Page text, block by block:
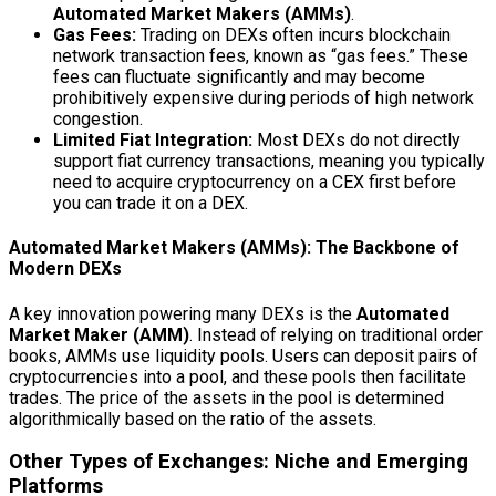
Automated Market Makers (AMMs).
Gas Fees: Trading on DEXs often incurs blockchain
network transaction fees, known as “gas fees.” These
fees can fluctuate significantly and may become
prohibitively expensive during periods of high network
congestion.
Limited Fiat Integration: Most DEXs do not directly
support fiat currency transactions, meaning you typically
need to acquire cryptocurrency on a CEX first before
you can trade it on a DEX.
Automated Market Makers (AMMs): The Backbone of
Modern DEXs
A key innovation powering many DEXs is the Automated
Market Maker (AMM). Instead of relying on traditional order
books, AMMs use liquidity pools. Users can deposit pairs of
cryptocurrencies into a pool, and these pools then facilitate
trades. The price of the assets in the pool is determined
algorithmically based on the ratio of the assets.
Other Types of Exchanges: Niche and Emerging
Platforms